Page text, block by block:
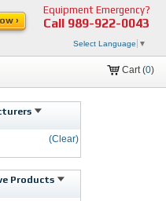
Equipment Emergency?
Call 989-922-0043
Select Language ▼
›
Cart (0)
(Clear)
Products